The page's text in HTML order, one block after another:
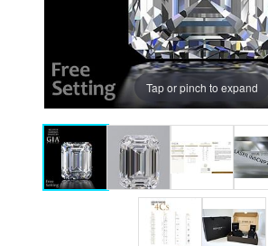
Tap or pinch to expand